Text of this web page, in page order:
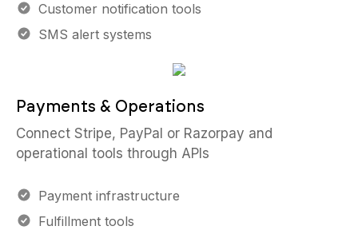
Customer notification tools
SMS alert systems
Payments & Operations
Connect Stripe, PayPal or Razorpay and
operational tools through APIs
Payment infrastructure
Fulfillment tools